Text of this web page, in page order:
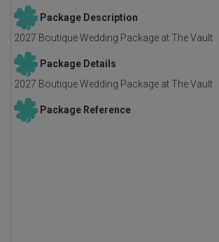
Package Description
2027 Boutique Wedding Package at The Vault
Package Details
2027 Boutique Wedding Package at The Vault
Package Reference